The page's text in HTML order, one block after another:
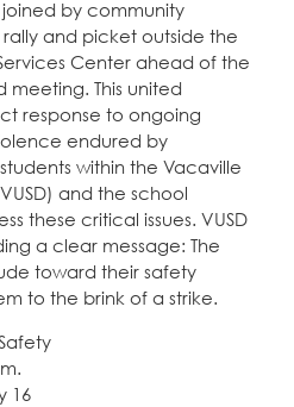
by community
and picket outside the
Center ahead of the
meeting. This united
response to ongoing
endured by
within the Vacaville
and the school
these critical issues. VUSD
a clear message: The
toward their safety
to the brink of a strike.
16